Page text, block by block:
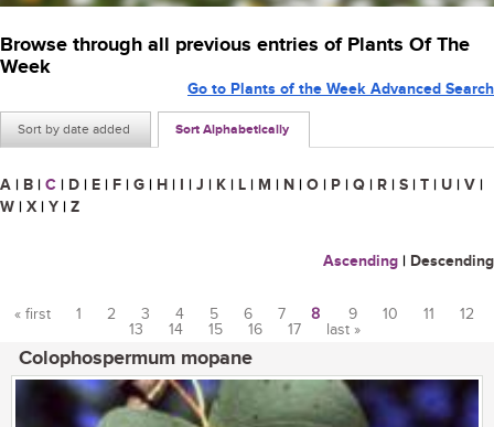
Browse through all previous entries of Plants Of The
Week
Sort by date added Sort Alphabetically
Go to Plants of the Week Advanced Search
A | B | C | D | E | F | G | H | I | J | K | L | M | N | O | P | Q | R | S | T | U | V |
W | X | Y | Z
Ascending | Descending
« first 1 2 3 4 5 6 7 8 9 10 11
12
13
14 15 16 17 last »
Colophospermum mopane